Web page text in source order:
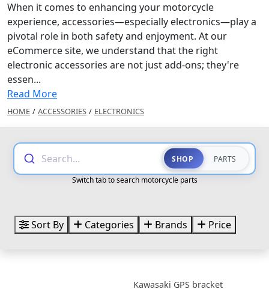
When it comes to enhancing your motorcycle
experience, accessories—especially electronics—play a
pivotal role in both safety and enjoyment. At our
eCommerce site, we understand that the right
electronic accessories are not just add-ons; they're
essen...
Read More
HOME / ACCESSORIES / ELECTRONICS
Search... SHOP PARTS
Switch tab to search motorcycle parts
Sort By Categories Brands Price
Kawasaki GPS bracket